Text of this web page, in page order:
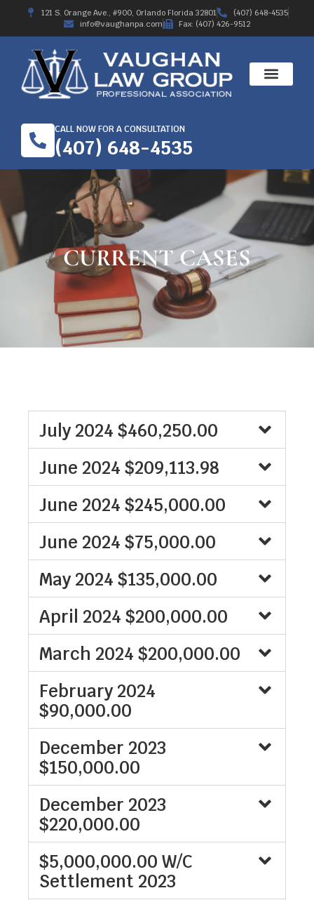
121 S. Orange Ave., #900, Orlando Florida 32801
(407) 648-4535
info@vaughanpa.com
Fax: (407) 426-9512
CALL NOW FOR A CONSULTATION
(407) 648-4535
CURRENT CASES
July 2024 $460,250.00
June 2024 $209,113.98
June 2024 $245,000.00
June 2024 $75,000.00
May 2024 $135,000.00
April 2024 $200,000.00
March 2024 $200,000.00
February 2024
$90,000.00
December 2023
$150,000.00
December 2023
$220,000.00
$5,000,000.00 W/C
Settlement 2023